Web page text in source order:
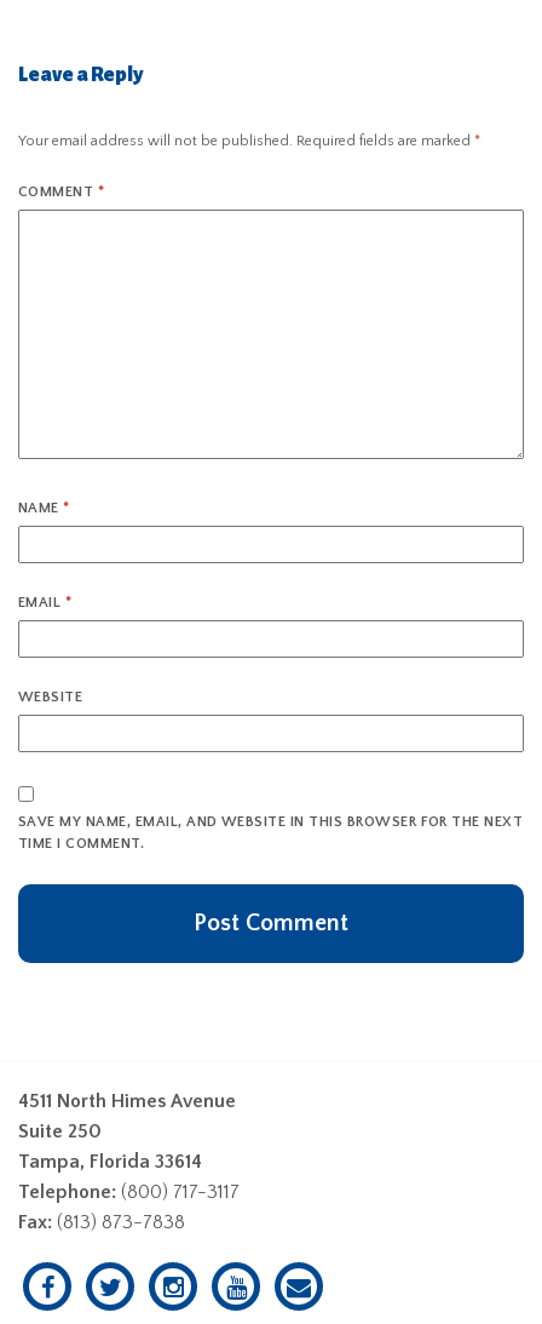
Leave a Reply
Your email address will not be published. Required fields are marked *
COMMENT *
NAME*
EMAIL *
WEBSITE
SAVE MY NAME, EMAIL, AND WEBSITE IN THIS BROWSER FOR THE NEXT
TIME I COMMENT.
4511 North Himes Avenue
Suite 250
Tampa, Florida 33614
Telephone: (800) 717-3117
Fax: (813) 873-7838